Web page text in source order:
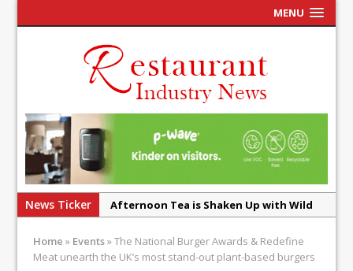
MENU
News Ticker
Afternoon Tea is Shaken Up with Wild
French Pastry: A Global Benchmark That
Home » Events»The National Burger Awards & Redefine
Meat unearth the UK’s most stand-out plant-based burgers